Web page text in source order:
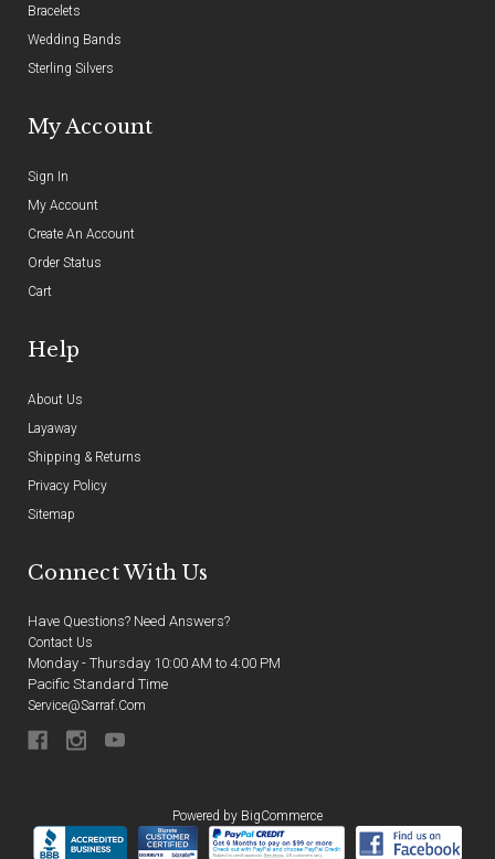
Bracelets
Wedding Bands
Sterling Silvers
My Account
Sign In
My Account
Create An Account
Order Status
Cart
Help
About Us
Layaway
Shipping & Returns
Privacy Policy
Sitemap
Connect With Us
Have Questions? Need Answers?
Contact Us
Monday - Thursday 10:00 AM to 4:00 PM
Pacific Standard Time
Service@sarraf.com
Powered by BigCommerce